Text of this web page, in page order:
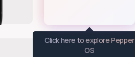
Click here to explore Pepper
OS